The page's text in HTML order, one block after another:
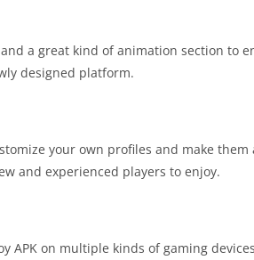
a great kind of animation section to
designed platform.
your own profiles and make
and experienced players to enjoy.
APK on multiple kinds of gaming